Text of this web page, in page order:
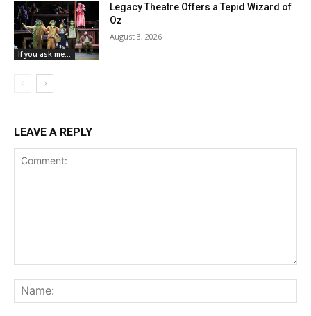
If you ask me...
Legacy Theatre Offers a Tepid Wizard of
Oz
August 3, 2026
LEAVE A REPLY